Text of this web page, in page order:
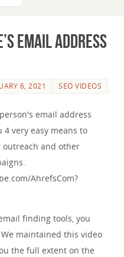
Email Address
6, 2021 SEO VIDEOS
email address
4 very easy means to
outreach and other
AhrefsCom?
finding tools, you
maintained this video
the full extent on the